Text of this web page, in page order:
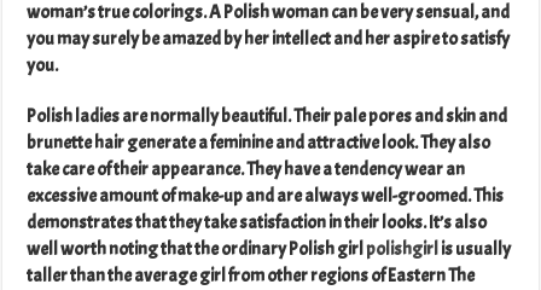
woman’s true colorings. A Polish woman can be very sensual, and
you may surely be amazed by her intellect and her aspire to satisfy
you.
Polish ladies are normally beautiful. Their pale pores and skin and
brunette hair generate a feminine and attractive look. They also
take care of their appearance. They have a tendency wear an
excessive amount of make-up and are always well-groomed. This
demonstrates that they take satisfaction in their looks. It’s also
well worth noting that the ordinary Polish girlpolishgirlis usually
taller than the average girl from other regions of Eastern The